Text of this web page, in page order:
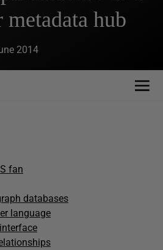
metadata hub
2014
fan
databases
language